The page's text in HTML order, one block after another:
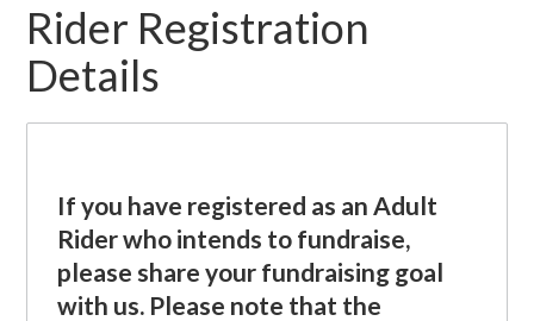
Rider Registration
Details
If you have registered as an Adult
Rider who intends to fundraise,
please share your fundraising goal
with us. Please note that the